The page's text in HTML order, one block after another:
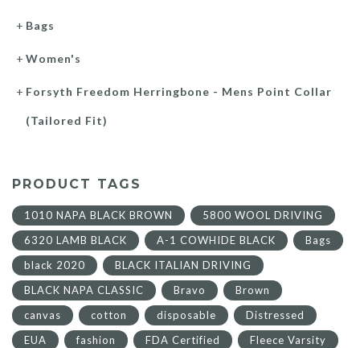
Bags
Women's
Forsyth Freedom Herringbone - Mens Point Collar
(Tailored Fit)
PRODUCT TAGS
1010 NAPA BLACK BROWN
5800 WOOL DRIVING
6320 LAMB BLACK
A-1 COWHIDE BLACK
Bags
black 2020
BLACK ITALIAN DRIVING
BLACK NAPA CLASSIC
Bravo
Brown
canvas
cotton disposable
Distressed
EUA
fashion FDA Certified
Fleece Varsity